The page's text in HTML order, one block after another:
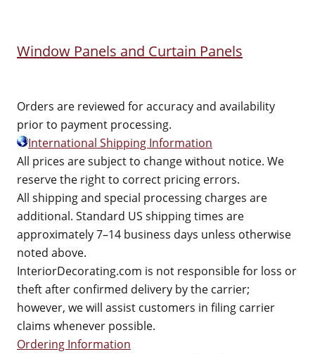
Window Panels and Curtain Panels
Orders are reviewed for accuracy and availability
prior to payment processing.
International Shipping Information
All prices are subject to change without notice. We
reserve the right to correct pricing errors.
All shipping and special processing charges are
additional. Standard US shipping times are
approximately 7–14 business days unless otherwise
noted above.
InteriorDecorating.com is not responsible for loss or
theft after confirmed delivery by the carrier;
however, we will assist customers in filing carrier
claims whenever possible.
Ordering Information